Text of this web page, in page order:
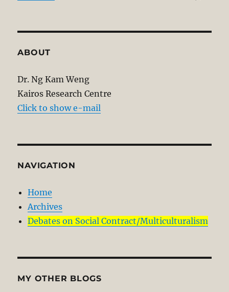
ABOUT
Dr. Ng Kam Weng
Kairos Research Centre
Click to show e-mail
NAVIGATION
Home
Archives
Debates on Social Contract/Multiculturalism
MY OTHER BLOGS